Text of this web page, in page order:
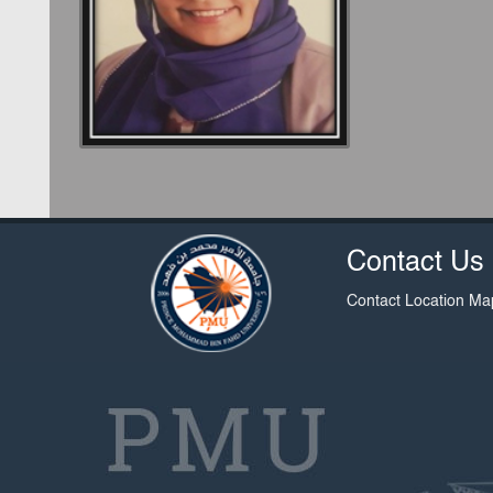
Contact Us
Contact Location